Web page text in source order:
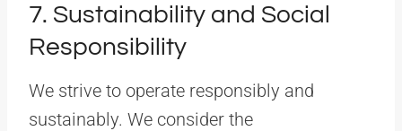
7. Sustainability and Social
Responsibility
We strive to operate responsibly and
sustainably. We consider the